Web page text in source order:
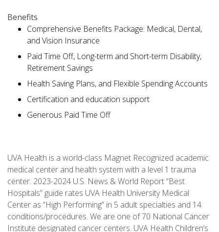
Benefits
Comprehensive Benefits Package: Medical, Dental,
and Vision Insurance
Paid Time Off, Long-term and Short-term Disability,
Retirement Savings
Health Saving Plans, and Flexible Spending Accounts
Certification and education support
Generous Paid Time Off
UVA Health is a world-class Magnet Recognized academic
medical center and health system with a level 1 trauma
center. 2023-2024 U.S. News & World Report “Best
Hospitals” guide rates UVA Health University Medical
Center as “High Performing” in 5 adult specialties and 14
conditions/procedures. We are one of 70 National Cancer
Institute designated cancer centers. UVA Health Children’s